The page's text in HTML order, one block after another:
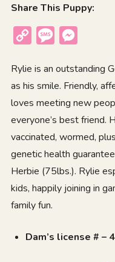
Share This Puppy:
Copy
Message
Rylie is an outstanding
as his smile. Friendly,
loves meeting new
everyone’s best friend.
vaccinated, wormed,
genetic health
Herbie (75lbs.). Rylie
kids, happily joining in
family fun.
Dam’s license # –